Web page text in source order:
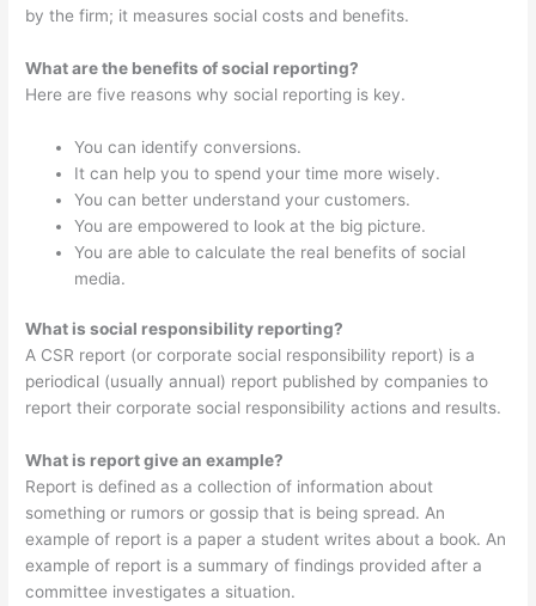
by the firm; it measures social costs and benefits.
What are the benefits of social reporting?
Here are five reasons why social reporting is key.
You can identify conversions.
It can help you to spend your time more wisely.
You can better understand your customers.
You are empowered to look at the big picture.
You are able to calculate the real benefits of social
media.
What is social responsibility reporting?
A CSR report (or corporate social responsibility report) is a
periodical (usually annual) report published by companies to
report their corporate social responsibility actions and results.
What is report give an example?
Report is defined as a collection of information about
something or rumors or gossip that is being spread. An
example of report is a paper a student writes about a book. An
example of report is a summary of findings provided after a
committee investigates a situation.